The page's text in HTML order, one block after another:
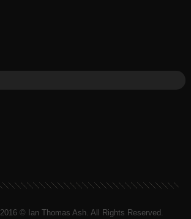
© Ian Thomas Ash. All Rights Reserved.